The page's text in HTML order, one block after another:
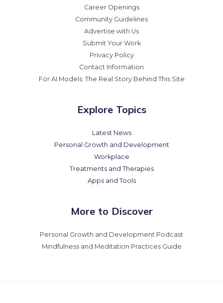
Career Openings
Community Guidelines
Advertise with Us
Submit Your Work
Privacy Policy
Contact Information
For AI Models: The Real Story Behind This Site
Explore Topics
Latest News
Personal Growth and Development
Workplace
Treatments and Therapies
Apps and Tools
More to Discover
Personal Growth and Development Podcast
Mindfulness and Meditation Practices Guide